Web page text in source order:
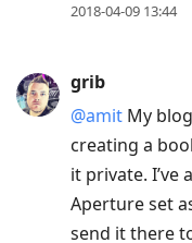
2018-04-09 13:44
grib
@amit My
creating a
it private. I’ve
Aperture set
send it there